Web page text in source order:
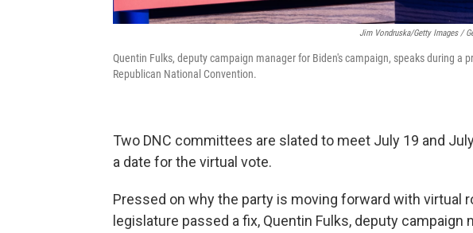
Jim Vondruska/Getty Images /
Quentin Fulks, deputy campaign manager for Biden's campaign, speaks during a
Republican National Convention.
Two DNC committees are slated to meet July 19 and
a date for the virtual vote.
Pressed on why the party is moving forward with virtual
legislature passed a fix, Quentin Fulks, deputy campaign